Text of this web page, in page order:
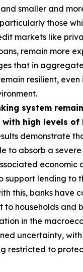
and smaller and
those
markets like
remain more
that in
resilient,
system
high levels of
demonstrate
to absorb a
economic
support lending to
this, banks have
to households and
in the
uncertainty, with
restricted to